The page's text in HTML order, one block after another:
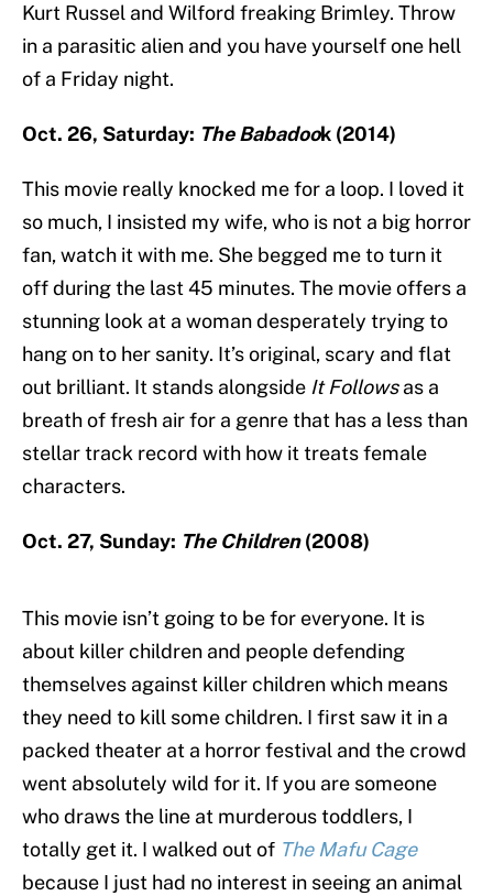
Kurt Russel and Wilford freaking Brimley. Throw
in a parasitic alien and you have yourself one hell
of a Friday night.
Oct. 26, Saturday: The Babadook (2014)
This movie really knocked me for a loop. I loved it
so much, I insisted my wife, who is not a big horror
fan, watch it with me. She begged me to turn it
off during the last 45 minutes. The movie offers a
stunning look at a woman desperately trying to
hang on to her sanity. It’s original, scary and flat
out brilliant. It stands alongside It Followsas a
breath of fresh air for a genre that has a less than
stellar track record with how it treats female
characters.
Oct. 27, Sunday: The Children(2008)
This movie isn’t going to be for everyone. It is
about killer children and people defending
themselves against killer children which means
they need to kill some children. I first saw it in a
packed theater at a horror festival and the crowd
went absolutely wild for it. If you are someone
who draws the line at murderous toddlers, I
totally get it. I walked out of The Mafu Cage
because I just had no interest in seeing an animal